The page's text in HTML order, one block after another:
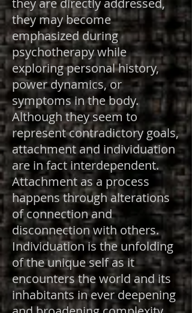
they are directly addressed,
they may become
emphasized during
psychotherapy while
exploring personal history,
power dynamics, or
symptoms in the body.
Although they seem to
represent contradictory goals,
attachment and individuation
are in fact interdependent.
Attachment as a process
happens through alterations
of connection and
disconnection with others.
Individuation is the unfolding
of the unique self as it
encounters the world and its
inhabitants in ever deepening